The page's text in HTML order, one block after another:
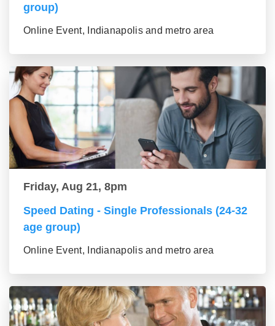
group)
Online Event, Indianapolis and metro area
Friday, Aug 21, 8pm
Speed Dating - Single Professionals (24-32
age group)
Online Event, Indianapolis and metro area